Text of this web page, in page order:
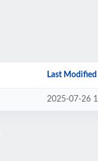
Last Modified
2025-07-26